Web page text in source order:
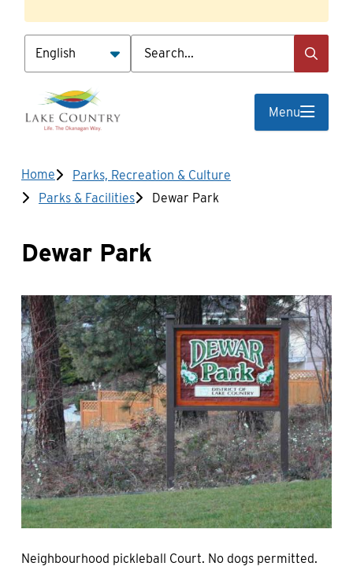
Search
Menu
Breadcrumb
Home
Parks, Recreation & Culture
Parks & Facilities
Dewar Park
Dewar Park
Neighbourhood pickleball Court. No dogs permitted.